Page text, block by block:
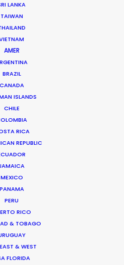
LANKA
TAIWAN
AMER
BRAZIL
CANADA
ISLANDS
CHILE
RICA
REPUBLIC
MEXICO
PANAMA
PERU
RICO
& TOBAGO
& WEST
FLORIDA
industry …